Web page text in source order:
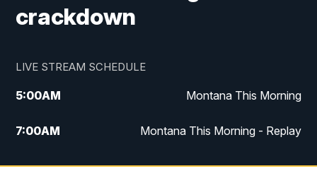
crackdown
LIVE STREAM SCHEDULE
5:00AM Montana This Morning
7:00AM Montana This Morning - Replay
12:00PM MTN Noon News